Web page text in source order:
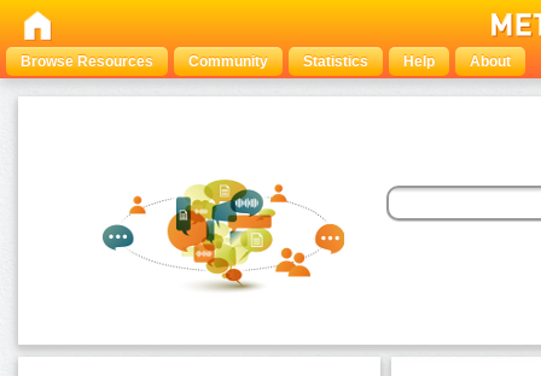
Browse Resources Community Statistics Help About